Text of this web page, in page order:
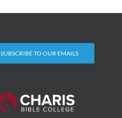
SUBSCRIBE TO OUR EMAILS